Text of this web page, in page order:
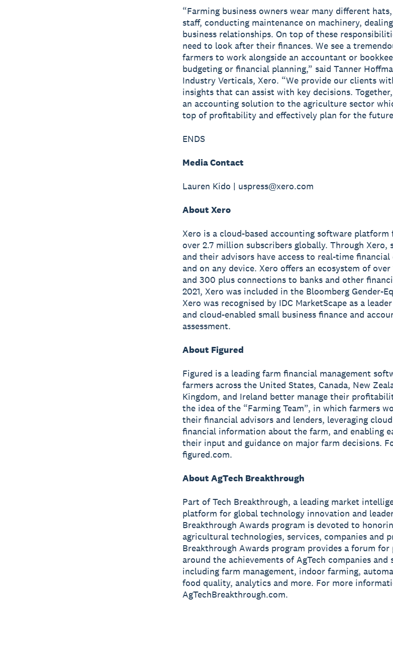
“Farming business owners wear many different
staff, conducting maintenance on machinery,
business relationships. On top of these
need to look after their finances. We see a
farmers to work alongside an accountant or
budgeting or financial planning,” said Tanner
Industry Verticals, Xero. “We provide our clients
insights that can assist with key decisions.
an accounting solution to the agriculture sector
top of profitability and effectively plan for the
ENDS
Media Contact
Lauren Kido | uspress@xero.com
About Xero
Xero is a cloud-based accounting software platform
over 2.7 million subscribers globally. Through Xero,
and their advisors have access to real-time
and on any device. Xero offers an ecosystem of
and 300 plus connections to banks and other
2021, Xero was included in the Bloomberg Gender-
Xero was recognised by IDC MarketScape as a
and cloud-enabled small business finance and
assessment.
About Figured
Figured is a leading farm financial management
farmers across the United States, Canada, New
Kingdom, and Ireland better manage their
the idea of the “Farming Team”, in which farmers
their financial advisors and lenders, leveraging
financial information about the farm, and enabling
their input and guidance on major farm decisions.
figured.com.
About AgTech Breakthrough
Part of Tech Breakthrough, a leading market
platform for global technology innovation and
Breakthrough Awards program is devoted to
agricultural technologies, services, companies and
Breakthrough Awards program provides a forum
around the achievements of AgTech companies
including farm management, indoor farming,
food quality, analytics and more. For more
AgTechBreakthrough.com.